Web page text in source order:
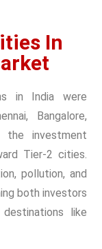
In
in India were
Bangalore,
the investment
Tier-2 cities.
pollution, and
both investors
like